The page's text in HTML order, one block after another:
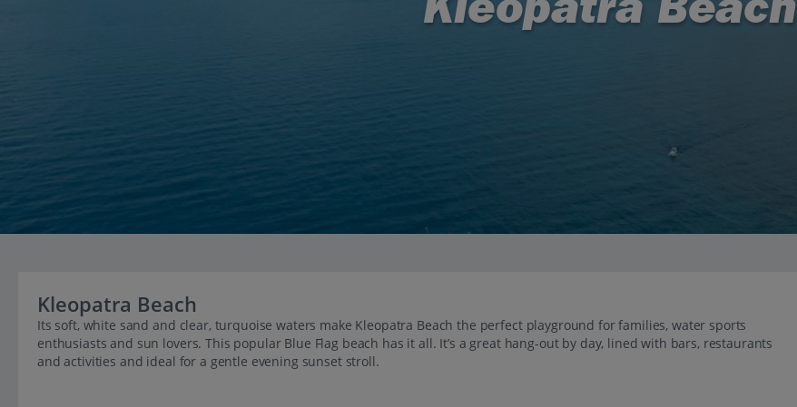
Kleopatra Beach
Its soft, white sand and clear, turquoise waters make Kleopatra Beach the perfect playground for families, water sports
enthusiasts and sun lovers. This popular Blue Flag beach has it all. It’s a great hang-out by day, lined with bars, restaurants
and activities and ideal for a gentle evening sunset stroll.